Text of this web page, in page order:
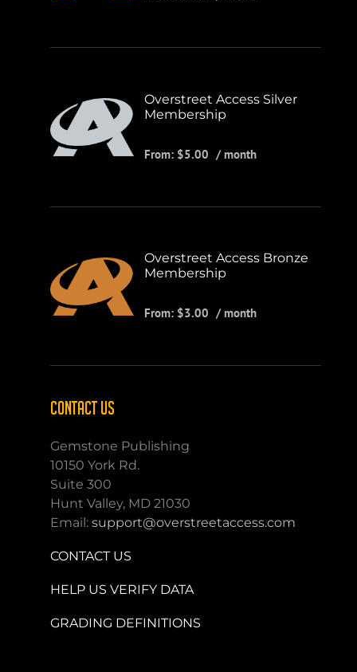
Overstreet Access Silver
Membership
From: $5.00 / month
Overstreet Access Bronze
Membership
From: $3.00 / month
CONTACT US
Gemstone Publishing
10150 York Rd.
Suite 300
Hunt Valley, MD 21030
Email:support@overstreetaccess.com
CONTACT US
HELP US VERIFY DATA
GRADING DEFINITIONS